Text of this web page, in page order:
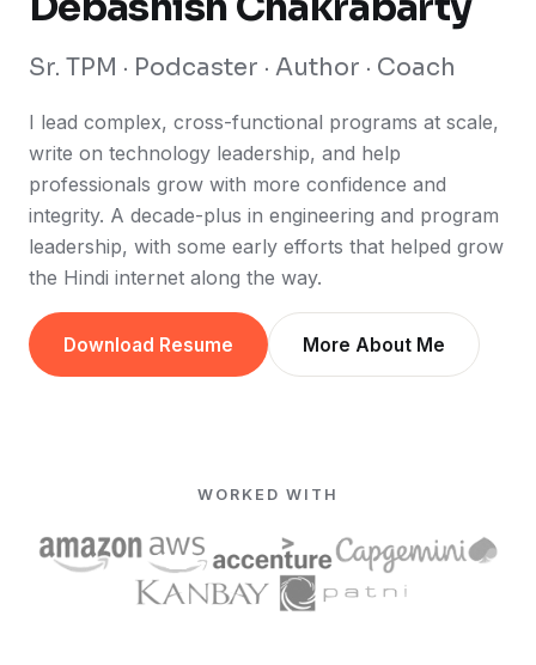
Sr. TPM · Podcaster · Author · Coach
I lead complex, cross-functional programs at scale,
write on technology leadership, and help
professionals grow with more confidence and
integrity. A decade-plus in engineering and program
leadership, with some early efforts that helped grow
the Hindi internet along the way.
Download Resume More About Me
WORKED WITH